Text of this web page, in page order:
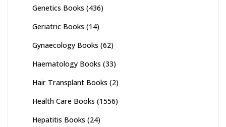
Genetics Books (436)
Geriatric Books (14)
Gynaecology Books (62)
Haematology Books (33)
Hair Transplant Books (2)
Health Care Books (1556)
Hepatitis Books (24)